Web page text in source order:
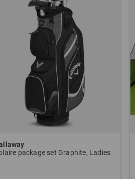
package set Graphite, Ladies